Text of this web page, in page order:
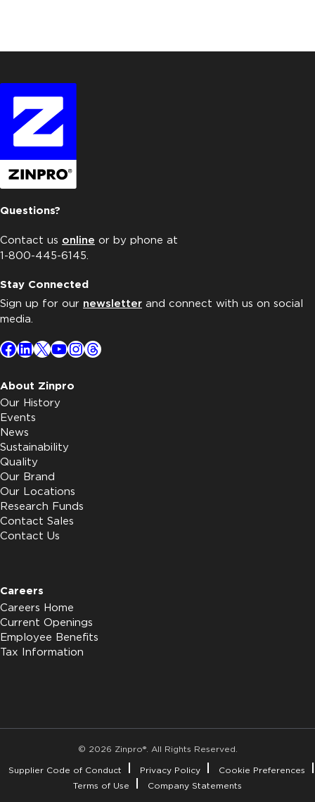
Questions?
Contact us online or by phone at
1-800-445-6145.
Stay Connected
Sign up for our newsletter and connect with us on social
media.
Facebook
LinkedIn
X YouTube
Instagram
Threads
About Zinpro
Our History
Events
News
Sustainability
Quality
Our Brand
Our Locations
Research Funds
Contact Sales
Contact Us
Careers
Careers Home
Current Openings
Employee Benefits
Tax Information
© 2026 Zinpro®. All Rights Reserved.
Supplier Code of Conduct
Privacy Policy
Cookie Preferences
Terms of Use
Company Statements